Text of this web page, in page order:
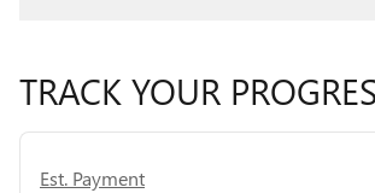
TRACK YOUR
Est. Payment